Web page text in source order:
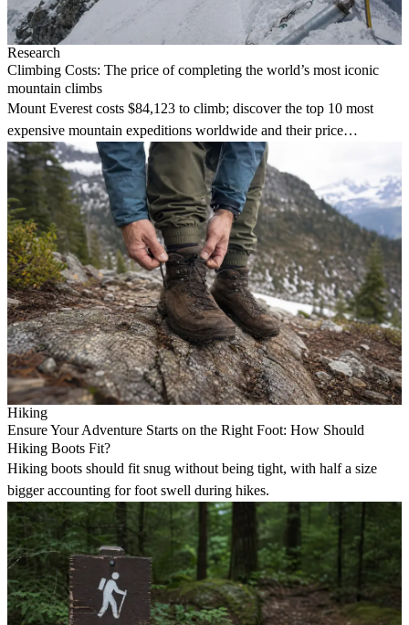
Research
Climbing Costs: The price of completing the world’s most iconic
mountain climbs
Mount Everest costs $84,123 to climb; discover the top 10 most
expensive mountain expeditions worldwide and their price
breakdowns.
Hiking
Ensure Your Adventure Starts on the Right Foot: How Should
Hiking Boots Fit?
Hiking boots should fit snug without being tight, with half a size
bigger accounting for foot swell during hikes.